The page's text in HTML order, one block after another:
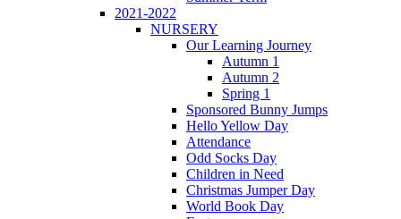
2021-2022
NURSERY
Our Learning Journey
Autumn 1
Autumn 2
Spring 1
Sponsored Bunny Jumps
Hello Yellow Day
Attendance
Odd Socks Day
Children in Need
Christmas Jumper Day
World Book Day